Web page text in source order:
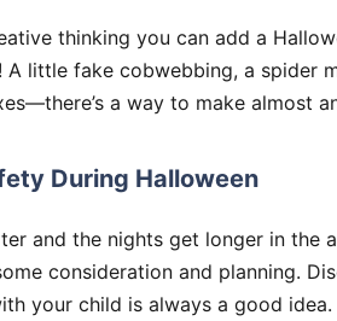
thinking you can add a
A little fake cobwebbing, a spider
a way to make almost
During Halloween
and the nights get longer in the
consideration and planning.
your child is always a good idea.